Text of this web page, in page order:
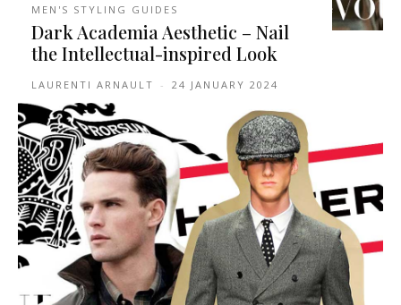
MEN'S STYLING GUIDES
Dark Academia Aesthetic – Nail
the Intellectual-inspired Look
LAURENTI ARNAULT - 24 JANUARY 2024